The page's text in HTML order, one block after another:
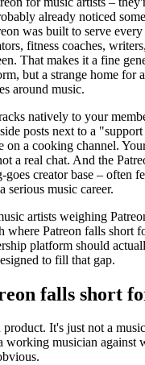
already noticed
was built to serve
fitness coaches,
That makes it a fine
but a strange home for
around music.
natively to your
posts next to a
on a cooking channel.
a real chat. And the
goes creator base – often
serious music career.
artists weighing
where Patreon falls short
platform should
to fill that gap.
falls short
product. It's just not a
working musician against